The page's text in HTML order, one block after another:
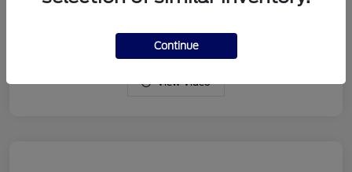
Drivetrain 4WD
Intercooled Turbo Regular Gasoline I-3 1.5 L/91
View Video
Continue